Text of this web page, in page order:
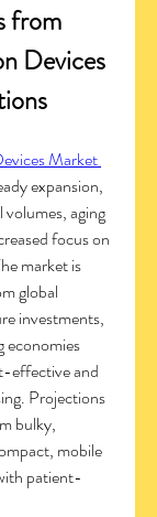
from
Devices
Market
expansion,
volumes, aging
focus on
market is
global
investments,
economies
effective and
Projections
bulky,
mobile
patient-